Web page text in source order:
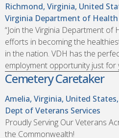
Richmond, Virginia, United
Virginia Department of Health
“Join the Virginia Department of
efforts in becoming the
in the nation. VDH has the
employment opportunity just for
Cemetery Caretaker
Amelia, Virginia, United
Dept of Veterans Services
Proudly Serving Our Veterans
the Commonwealth!